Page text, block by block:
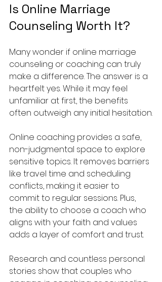
Is Online Marriage
Counseling Worth It?
Many wonder if online marriage
counseling or coaching can truly
make a difference. The answer is a
heartfelt yes. While it may feel
unfamiliar at first, the benefits
often outweigh any initial hesitation.
Online coaching provides a safe,
non-judgmental space to explore
sensitive topics. It removes barriers
like travel time and scheduling
conflicts, making it easier to
commit to regular sessions. Plus,
the ability to choose a coach who
aligns with your faith and values
adds a layer of comfort and trust.
Research and countless personal
stories show that couples who